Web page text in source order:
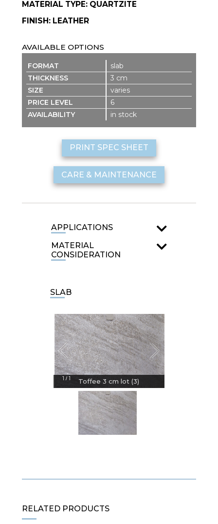
MATERIAL TYPE: QUARTZITE
FINISH: LEATHER
AVAILABLE OPTIONS
slab
3 cm
varies
6
in stock
PRINT SPEC SHEET
CARE & MAINTENANCE
APPLICATIONS
MATERIAL
CONSIDERATION
SLAB
1 / 1 Toffee 3 cm lot (3)
RELATED PRODUCTS